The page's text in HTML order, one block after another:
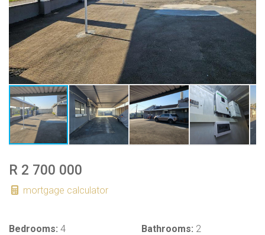
R 2 700 000
mortgage calculator
Bedrooms: 4 Bathrooms: 2